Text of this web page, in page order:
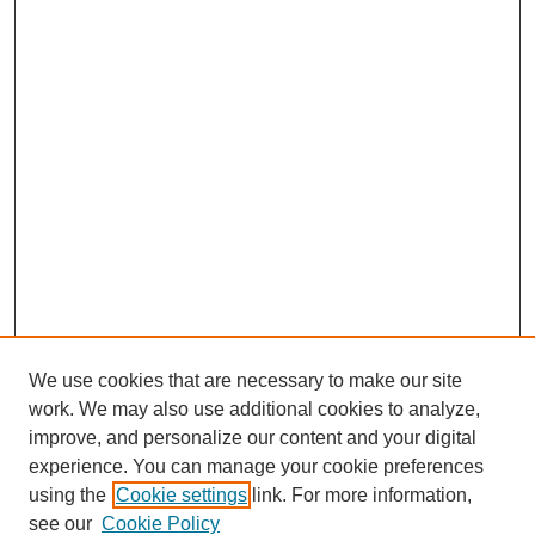
We use cookies that are necessary to make our site
work. We may also use additional cookies to analyze,
improve, and personalize our content and your digital
experience. You can manage your cookie preferences
using the Cookie settings link. For more information,
see our Cookie Policy